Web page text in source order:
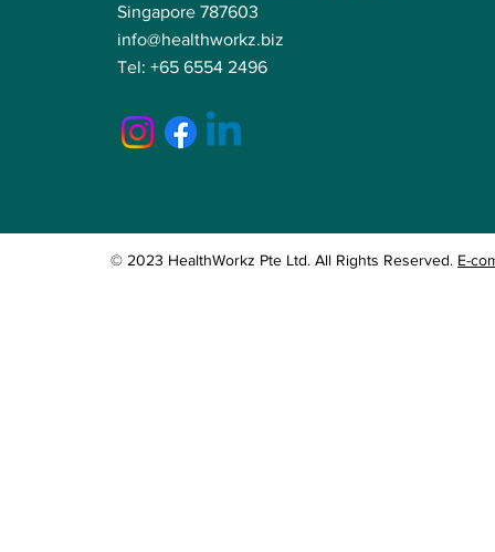
Singapore 787603
info@healthworkz.biz
Tel: +65 6554 2496
© 2023 HealthWorkz Pte Ltd. All Rights Reserved. E-